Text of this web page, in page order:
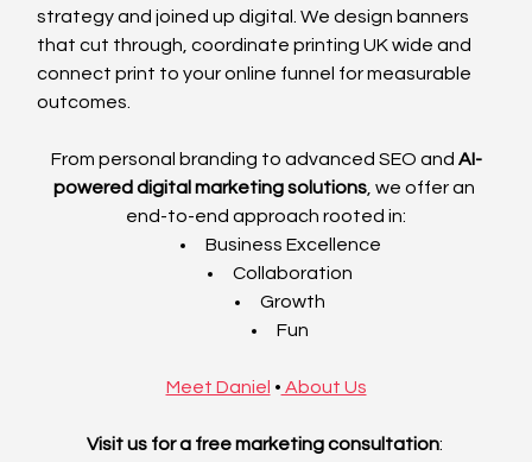
strategy and joined up digital. We design banners
that cut through, coordinate printing UK wide and
connect print to your online funnel for measurable
outcomes.
From personal branding to advanced SEO and AI-
powered digital marketing solutions, we offer an
end-to-end approach rooted in:
Business Excellence
Collaboration
Growth
Fun
Meet Daniel • About Us
Visit us for a free marketing consultation: